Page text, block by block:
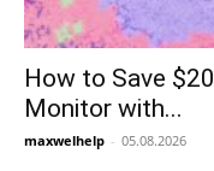
How to Save
Monitor with...
maxwelhelp - 05.08.2026